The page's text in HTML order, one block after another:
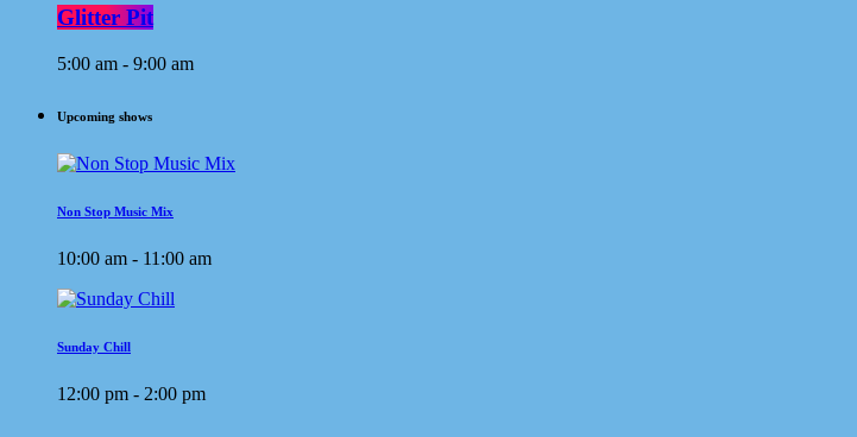
Glitter Pit
5:00 am - 9:00 am
Upcoming shows
Non Stop Music Mix
10:00 am - 11:00 am
Sunday Chill
12:00 pm - 2:00 pm